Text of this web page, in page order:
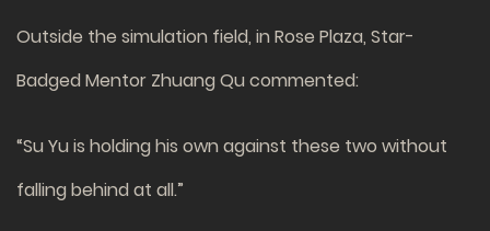
Outside the simulation field, in Rose Plaza, Star-
Badged Mentor Zhuang Qu commented:
“Su Yu is holding his own against these two without
falling behind at all.”